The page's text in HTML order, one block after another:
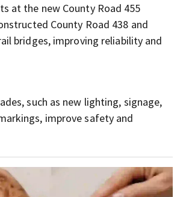
at the new County Road 455
County Road 438 and
bridges, improving reliability and
such as new lighting, signage,
improve safety and